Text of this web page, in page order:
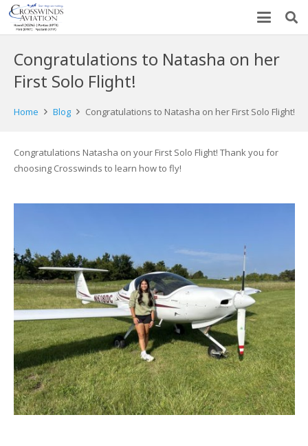
Congratulations to Natasha on her
First Solo Flight!
Home Blog Congratulations to Natasha on her First Solo Flight!
Congratulations Natasha on your First Solo Flight! Thank you for
choosing Crosswinds to learn how to fly!